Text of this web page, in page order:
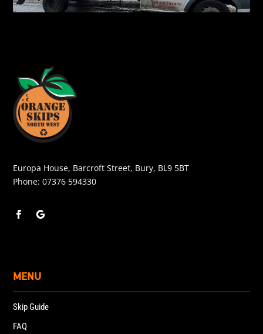
Europa House, Barcroft Street, Bury, BL9 5BT
Phone:07376 594330
MENU
Skip Guide
FAQ